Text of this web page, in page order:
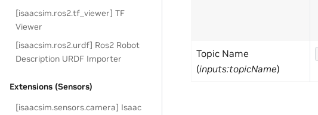
[isaacsim.ros2.tf_viewer] TF
Viewer
[isaacsim.ros2.urdf] Ros2 Robot
Description URDF Importer
Extensions (Sensors)
[isaacsim.sensors.camera] Isaac
Topic Name
(inputs:topicName)